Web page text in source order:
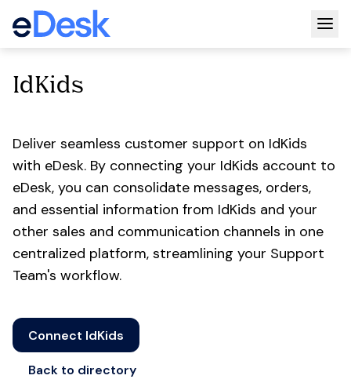
IdKids
Deliver seamless customer support on IdKids
with eDesk. By connecting your IdKids account to
eDesk, you can consolidate messages, orders,
and essential information from IdKids and your
other sales and communication channels in one
centralized platform, streamlining your Support
Team's workflow.
Connect IdKids
Back to directory